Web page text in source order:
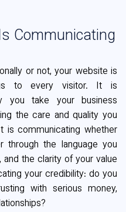
Communicating
or not, your website is
to every visitor. It is
you take your business
the care and quality you
communicating whether
through the language you
the clarity of your value
your credibility: do you
with serious money,